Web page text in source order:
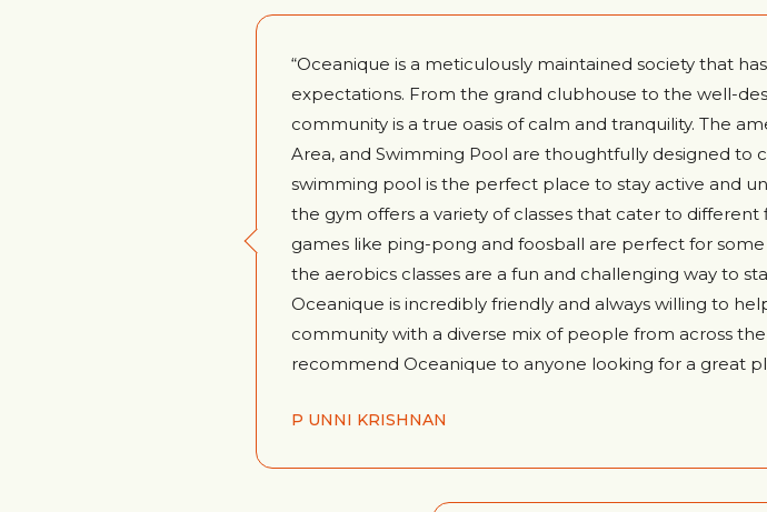
“Oceanique is a meticulously maintained society that
expectations. From the grand clubhouse to the well-
community is a true oasis of calm and tranquility. The
Area, and Swimming Pool are thoughtfully designed to
swimming pool is the perfect place to stay active and
the gym offers a variety of classes that cater to different
games like ping-pong and foosball are perfect for
the aerobics classes are a fun and challenging way to
Oceanique is incredibly friendly and always willing to
community with a diverse mix of people from across
recommend Oceanique to anyone looking for a great
P UNNI KRISHNAN